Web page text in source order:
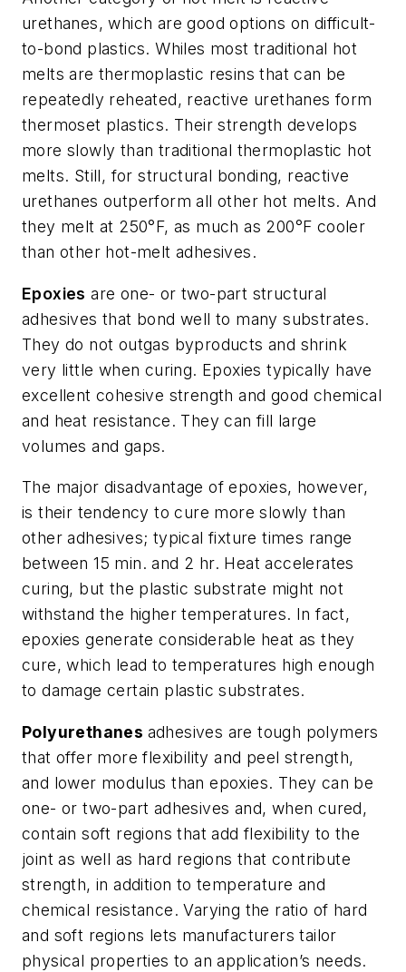
urethanes, which are good options on difficult-
to-bond plastics. Whiles most traditional hot
melts are thermoplastic resins that can be
repeatedly reheated, reactive urethanes form
thermoset plastics. Their strength develops
more slowly than traditional thermoplastic hot
melts. Still, for structural bonding, reactive
urethanes outperform all other hot melts. And
they melt at 250°F, as much as 200°F cooler
than other hot-melt adhesives.
Epoxies are one- or two-part structural
adhesives that bond well to many substrates.
They do not outgas byproducts and shrink
very little when curing. Epoxies typically have
excellent cohesive strength and good chemical
and heat resistance. They can fill large
volumes and gaps.
The major disadvantage of epoxies, however,
is their tendency to cure more slowly than
other adhesives; typical fixture times range
between 15 min. and 2 hr. Heat accelerates
curing, but the plastic substrate might not
withstand the higher temperatures. In fact,
epoxies generate considerable heat as they
cure, which lead to temperatures high enough
to damage certain plastic substrates.
Polyurethanes adhesives are tough polymers
that offer more flexibility and peel strength,
and lower modulus than epoxies. They can be
one- or two-part adhesives and, when cured,
contain soft regions that add flexibility to the
joint as well as hard regions that contribute
strength, in addition to temperature and
chemical resistance. Varying the ratio of hard
and soft regions lets manufacturers tailor
physical properties to an application’s needs.